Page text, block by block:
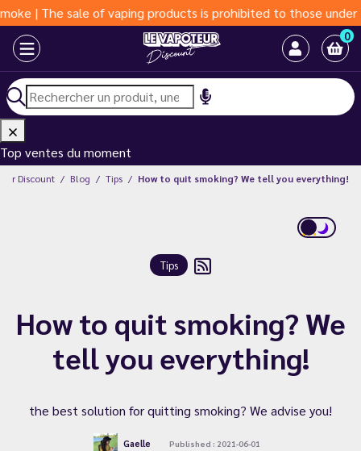
sale of vaping products is prohibited to those under 18
0
Top ventes du moment
Discount Blog Tips How to quit smoking? We tell you everything!
Tips
How to quit smoking? We
tell you everything!
the best solution for quitting smoking? We advise you!
Gaelle Published : 2021-06-01